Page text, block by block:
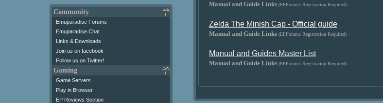
Community
Emuparadise Forums
Emuparadise Chat
Links & Downloads
Join us on facebook
Follow us on Twitter!
Gaming
Game Servers
Play in Browser
EP Reviews Section
Manual and Guide Links (EPForums Registration Required)
Zelda The Minish Cap - Official guide
Manual and Guide Links (EPForums Registration Required)
Manual and Guides Master List
Manual and Guide Links (EPForums Registration Required)